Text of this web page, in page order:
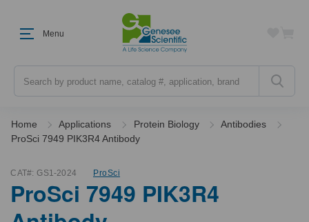
Menu
Home Applications Protein Biology
Antibodies
ProSci 7949 PIK3R4 Antibody
CAT#: GS1-2024 ProSci
ProSci 7949 PIK3R4